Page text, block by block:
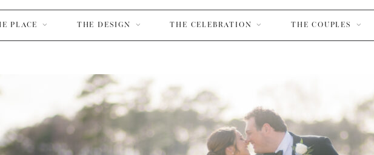
PLACE THE DESIGN THE CELEBRATION THE COUPLES